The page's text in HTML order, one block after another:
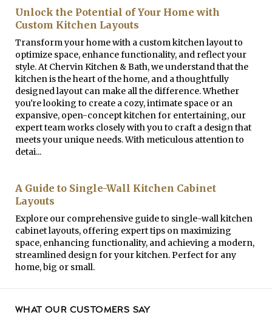
Unlock the Potential of Your Home with
Custom Kitchen Layouts
Transform your home with a custom kitchen layout to
optimize space, enhance functionality, and reflect your
style. At Chervin Kitchen & Bath, we understand that the
kitchen is the heart of the home, and a thoughtfully
designed layout can make all the difference. Whether
you're looking to create a cozy, intimate space or an
expansive, open-concept kitchen for entertaining, our
expert team works closely with you to craft a design that
meets your unique needs. With meticulous attention to
detai...
A Guide to Single-Wall Kitchen Cabinet
Layouts
Explore our comprehensive guide to single-wall kitchen
cabinet layouts, offering expert tips on maximizing
space, enhancing functionality, and achieving a modern,
streamlined design for your kitchen. Perfect for any
home, big or small.
WHAT OUR CUSTOMERS SAY